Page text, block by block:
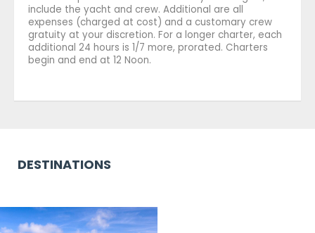
include the yacht and crew. Additional are all
expenses (charged at cost) and a customary crew
gratuity at your discretion. For a longer charter, each
additional 24 hours is 1/7 more, prorated. Charters
begin and end at 12 Noon.
DESTINATIONS